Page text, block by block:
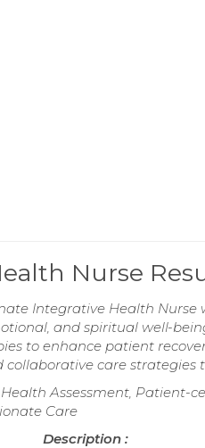
Nurse
Integrative Health
and spiritual well-
to enhance patient
care strategies
Assessment, Patient-
Care
Description :